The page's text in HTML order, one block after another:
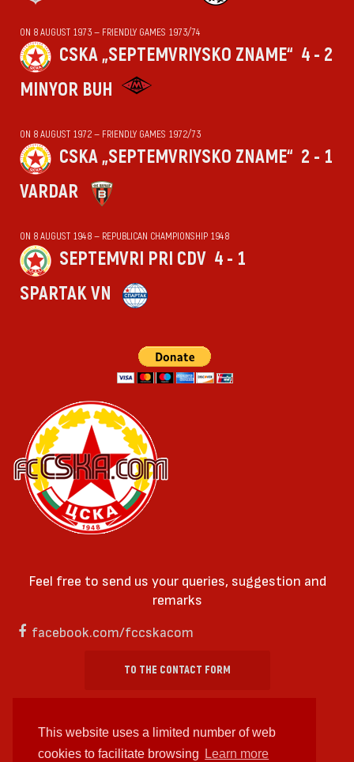
This website uses a limited number of web
cookies to facilitate browsing
Learn more
ON 8 AUGUST 1973 — FRIENDLY GAMES 1973/74
CSKA „SEPTEMVRIYSKO ZNAME“ 4 - 2
MINYOR BUH
ON 8 AUGUST 1972 — FRIENDLY GAMES 1972/73
CSKA „SEPTEMVRIYSKO ZNAME“ 2 - 1
VARDAR
ON 8 AUGUST 1948 — REPUBLICAN CHAMPIONSHIP 1948
SEPTEMVRI PRI CDV 4 - 1
SPARTAK VN
Feel free to send us your queries, suggestion and
remarks
facebook.com/fccskacom
TO THE CONTACT FORM